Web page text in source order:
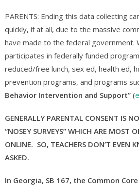
PARENTS: Ending this data collecting
quickly, if at all, due to the massive
have made to the federal government.
participates in federally funded
reduced/free lunch, sex ed, health ed,
prevention programs, and programs
Behavior Intervention and Support” (
GENERALLY PARENTAL CONSENT IS
“NOSEY SURVEYS” WHICH ARE MOST
ONLINE. SO, TEACHERS DON’T EVEN
ASKED.
In Georgia, SB 167, the Common